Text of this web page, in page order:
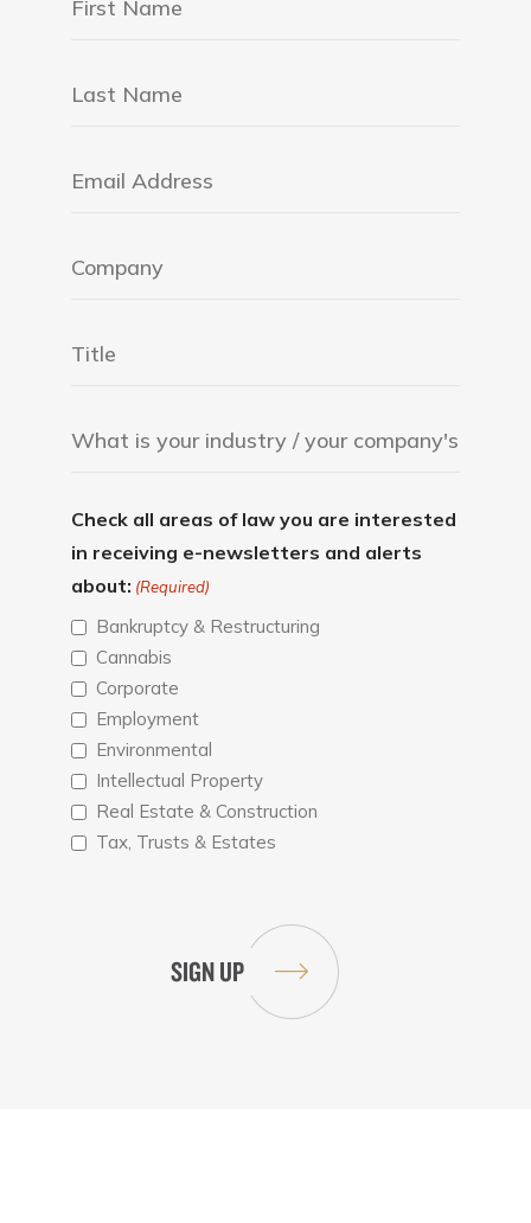
Check all areas of law you are interested
in receiving e-newsletters and alerts
about: (Required)
Bankruptcy & Restructuring
Cannabis
Corporate
Employment
Environmental
Intellectual Property
Real Estate & Construction
Tax, Trusts & Estates